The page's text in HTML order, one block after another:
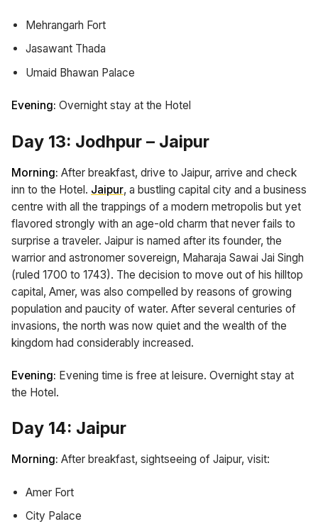
Mehrangarh Fort
Jasawant Thada
Umaid Bhawan Palace
Evening: Overnight stay at the Hotel
Day 13: Jodhpur – Jaipur
Morning: After breakfast, drive to Jaipur, arrive and check
inn to the Hotel. Jaipur, a bustling capital city and a business
centre with all the trappings of a modern metropolis but yet
flavored strongly with an age-old charm that never fails to
surprise a traveler. Jaipur is named after its founder, the
warrior and astronomer sovereign, Maharaja Sawai Jai Singh
(ruled 1700 to 1743). The decision to move out of his hilltop
capital, Amer, was also compelled by reasons of growing
population and paucity of water. After several centuries of
invasions, the north was now quiet and the wealth of the
kingdom had considerably increased.
Evening: Evening time is free at leisure. Overnight stay at
the Hotel.
Day 14: Jaipur
Morning: After breakfast, sightseeing of Jaipur, visit:
Amer Fort
City Palace